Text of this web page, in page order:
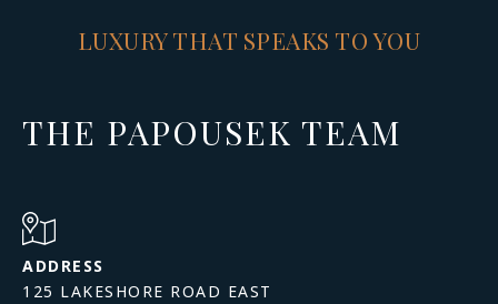
LUXURY THAT SPEAKS TO YOU
THE PAPOUSEK TEAM
ADDRESS
125 LAKESHORE ROAD EAST